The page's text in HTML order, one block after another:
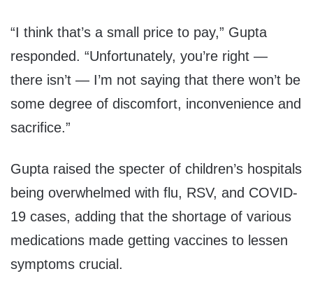
“I think that’s a small price to pay,” Gupta
responded. “Unfortunately, you’re right —
there isn’t — I’m not saying that there won’t be
some degree of discomfort, inconvenience and
sacrifice.”
Gupta raised the specter of children’s hospitals
being overwhelmed with flu, RSV, and COVID-
19 cases, adding that the shortage of various
medications made getting vaccines to lessen
symptoms crucial.